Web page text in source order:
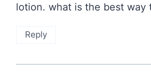
lotion. what is the best way
Reply